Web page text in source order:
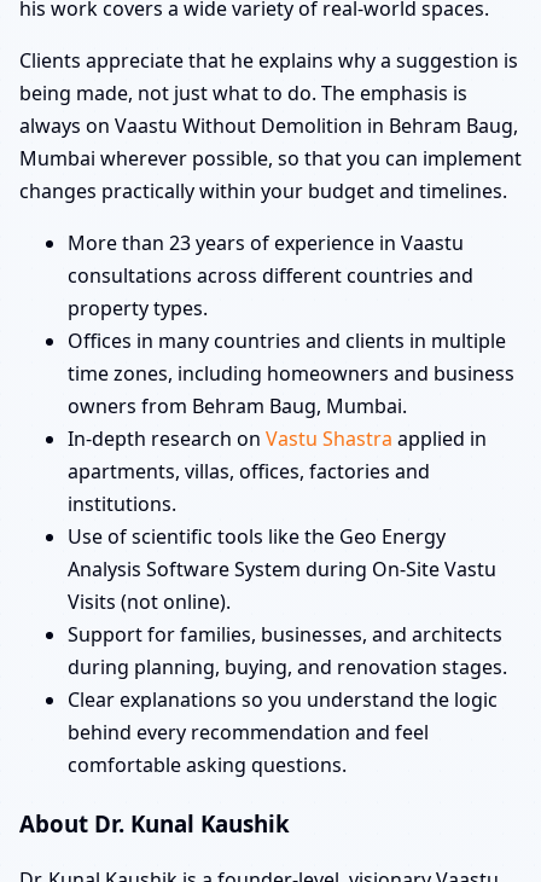
his work covers a wide variety of real-world spaces.
Clients appreciate that he explains why a suggestion is
being made, not just what to do. The emphasis is
always on Vaastu Without Demolition in Behram Baug,
Mumbai wherever possible, so that you can implement
changes practically within your budget and timelines.
More than 23 years of experience in Vaastu
consultations across different countries and
property types.
Offices in many countries and clients in multiple
time zones, including homeowners and business
owners from Behram Baug, Mumbai.
In-depth research on Vastu Shastra applied in
apartments, villas, offices, factories and
institutions.
Use of scientific tools like the Geo Energy
Analysis Software System during On-Site Vastu
Visits (not online).
Support for families, businesses, and architects
during planning, buying, and renovation stages.
Clear explanations so you understand the logic
behind every recommendation and feel
comfortable asking questions.
About Dr. Kunal Kaushik